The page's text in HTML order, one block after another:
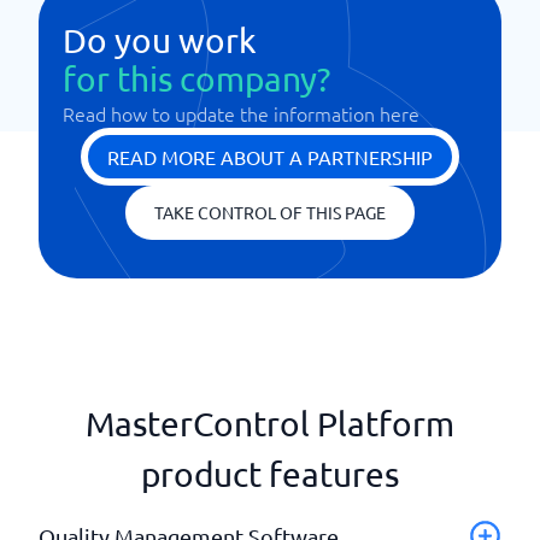
Do you work
for this company?
Read how to update the information here
READ MORE ABOUT A PARTNERSHIP
TAKE CONTROL OF THIS PAGE
MasterControl Platform
product features